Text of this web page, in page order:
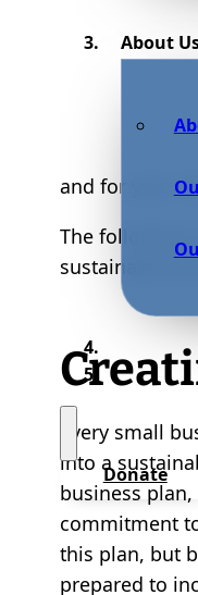
About
Donate
and for your
The following
sustainable
Every small
into a
business
commitment
this plan, but
prepared to